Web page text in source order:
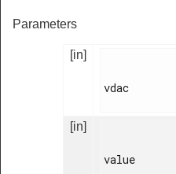
Parameters
[in]
vdac
[in]
value